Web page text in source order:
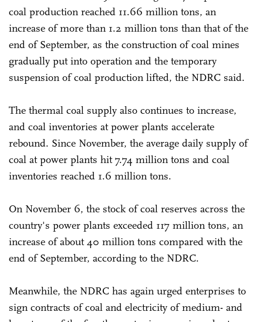
coal production reached 11.66 million tons, an
increase of more than 1.2 million tons than that of the
end of September, as the construction of coal mines
gradually put into operation and the temporary
suspension of coal production lifted, the NDRC said.
The thermal coal supply also continues to increase,
and coal inventories at power plants accelerate
rebound. Since November, the average daily supply of
coal at power plants hit 7.74 million tons and coal
inventories reached 1.6 million tons.
On November 6, the stock of coal reserves across the
country's power plants exceeded 117 million tons, an
increase of about 40 million tons compared with the
end of September, according to the NDRC.
Meanwhile, the NDRC has again urged enterprises to
sign contracts of coal and electricity of medium- and